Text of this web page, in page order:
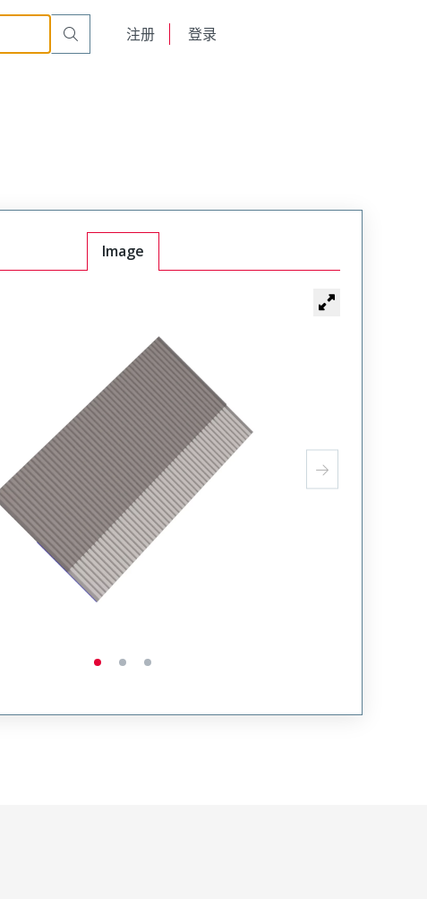
注册 登录
Image